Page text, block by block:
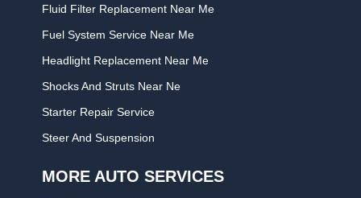
Fluid Filter Replacement Near Me
Fuel System Service Near Me
Headlight Replacement Near Me
Shocks And Struts Near Ne
Starter Repair Service
Steer And Suspension
MORE AUTO SERVICES